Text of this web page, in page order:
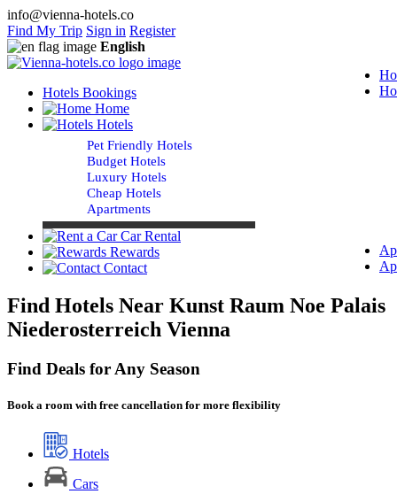
info@vienna-hotels.co
Find My Trip Sign in Register
English
Hotels Bookings
Home
Hotels
Pet Friendly Hotels
Budget Hotels
Luxury Hotels
Cheap Hotels
Apartments
Car Rental
Rewards
Contact
Find Hotels Near Kunst Raum Noe Palais
Niederosterreich Vienna
Find Deals for Any Season
Book a room with free cancellation for more flexibility
Hotels
Cars